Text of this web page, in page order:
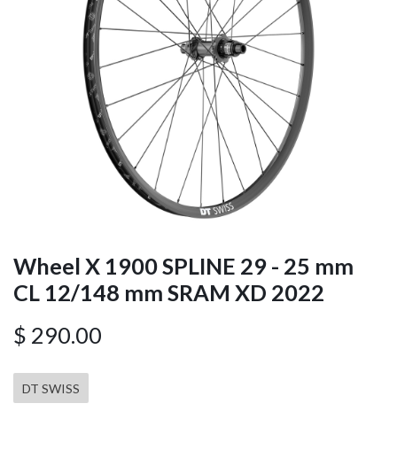
Wheel X 1900 SPLINE 29 - 25 mm
CL 12/148 mm SRAM XD 2022
$ 290.00
DT SWISS